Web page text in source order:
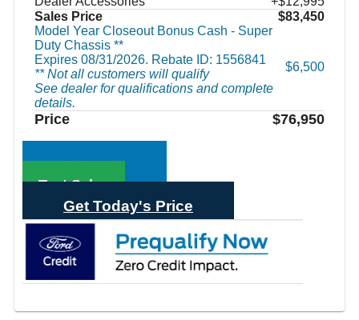
Sales Price
$83,450
Model Year Closeout Bonus Cash - Super
Duty Chassis **
Expires 08/31/2026. Rebate ID: 1556841
** Not all customers will qualify
See dealer for qualifications and complete
details.
$6,500
Price $76,950
Call Sales
Text Sales
Get Today's Price